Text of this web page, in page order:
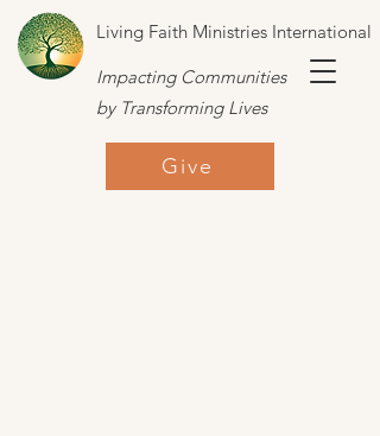
Give
Living Faith Ministries International
Impacting Communities
by Transforming Lives